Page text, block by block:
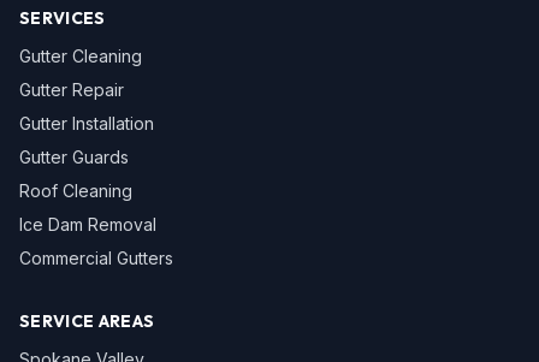
SERVICES
Gutter Cleaning
Gutter Repair
Gutter Installation
Gutter Guards
Roof Cleaning
Ice Dam Removal
Commercial Gutters
SERVICE AREAS